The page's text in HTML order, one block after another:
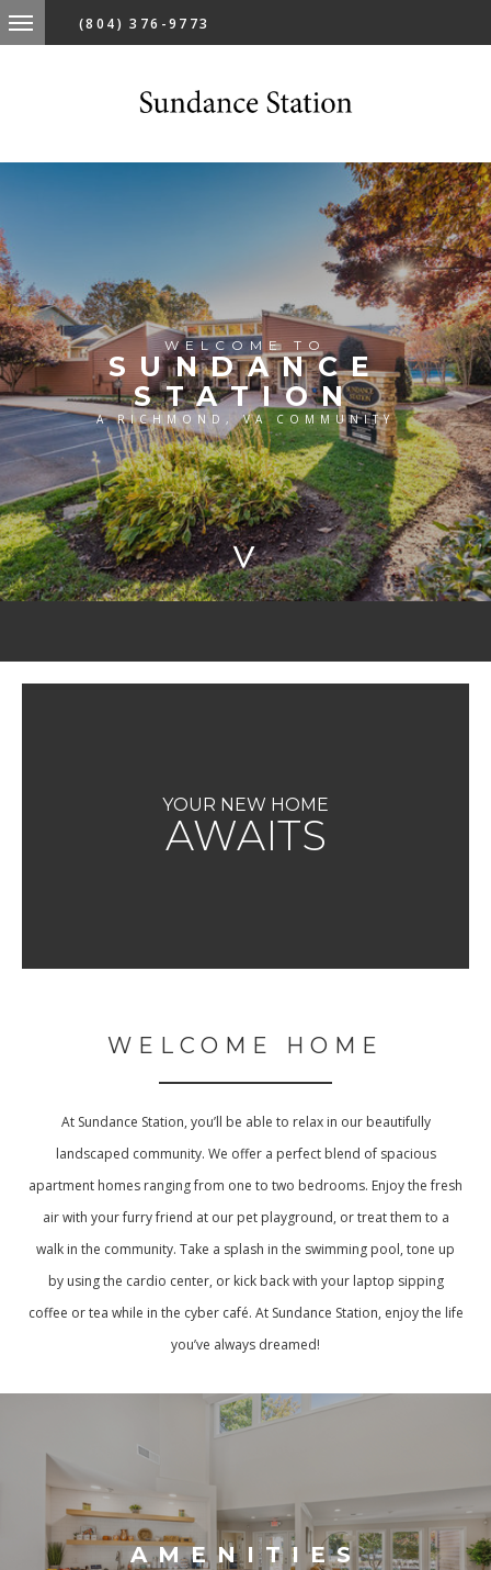
(804) 376-9773
WELCOME TO
SUNDANCE
STATION
A RICHMOND, VA COMMUNITY
>
YOUR NEW HOME
AWAITS
WELCOME HOME
At Sundance Station, you’ll be able to relax in our beautifully
landscaped community. We offer a perfect blend of spacious
apartment homes ranging from one to two bedrooms. Enjoy the fresh
air with your furry friend at our pet playground, or treat them to a
walk in the community. Take a splash in the swimming pool, tone up
by using the cardio center, or kick back with your laptop sipping
coffee or tea while in the cyber café. At Sundance Station, enjoy the life
you’ve always dreamed!
AMENITIES